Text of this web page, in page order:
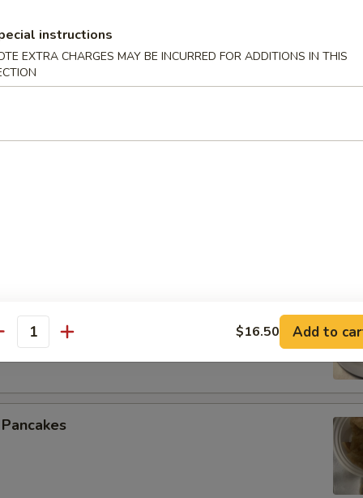
Roll (2)
Ribs
Ribs
(4)
instructions
EXTRA CHARGES MAY BE INCURRED FOR ADDITIONS IN THIS
$16.50 Add to